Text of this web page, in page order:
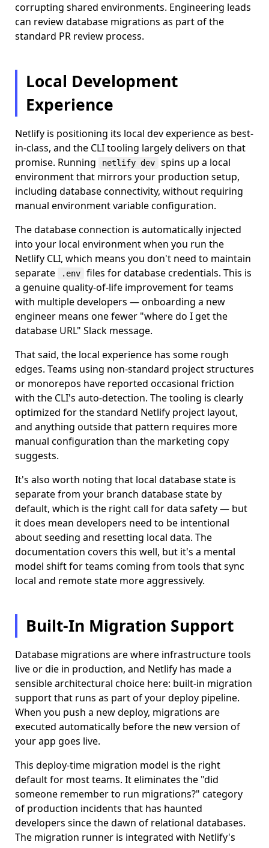
corrupting shared environments. Engineering leads
can review database migrations as part of the
standard PR review process.
Local Development
Experience
Netlify is positioning its local dev experience as best-
in-class, and the CLI tooling largely delivers on that
promise. Running
netlify dev
spins up a local
environment that mirrors your production setup,
including database connectivity, without requiring
manual environment variable configuration.
The database connection is automatically injected
into your local environment when you run the
Netlify CLI, which means you don't need to maintain
separate
.env
files for database credentials. This is
a genuine quality-of-life improvement for teams
with multiple developers — onboarding a new
engineer means one fewer "where do I get the
database URL" Slack message.
That said, the local experience has some rough
edges. Teams using non-standard project structures
or monorepos have reported occasional friction
with the CLI's auto-detection. The tooling is clearly
optimized for the standard Netlify project layout,
and anything outside that pattern requires more
manual configuration than the marketing copy
suggests.
It's also worth noting that local database state is
separate from your branch database state by
default, which is the right call for data safety — but
it does mean developers need to be intentional
about seeding and resetting local data. The
documentation covers this well, but it's a mental
model shift for teams coming from tools that sync
local and remote state more aggressively.
Built-In Migration Support
Database migrations are where infrastructure tools
live or die in production, and Netlify has made a
sensible architectural choice here: built-in migration
support that runs as part of your deploy pipeline.
When you push a new deploy, migrations are
executed automatically before the new version of
your app goes live.
This deploy-time migration model is the right
default for most teams. It eliminates the "did
someone remember to run migrations?" category
of production incidents that has haunted
developers since the dawn of relational databases.
The migration runner is integrated with Netlify's